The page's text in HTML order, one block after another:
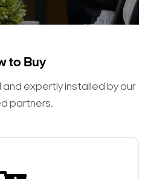
to Buy
expertly installed by our
partners.